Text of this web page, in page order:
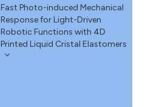
Fast Photo-induced Mechanical
Response for Light-Driven
Robotic Functions with 4D
Printed Liquid Cristal Elastomers